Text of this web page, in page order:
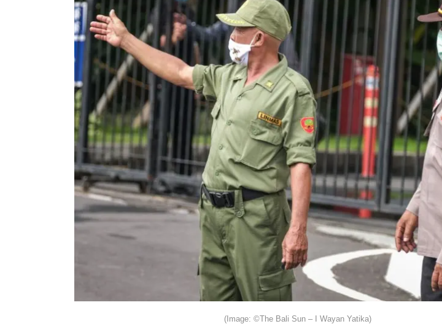
(Image: ©The Bali Sun – I Wayan Yatika)